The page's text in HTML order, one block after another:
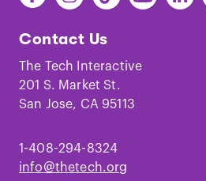
The
on
Facebook
The
on
Instagram
The
on
TikTok
The
Youtube
The
Contact Us
The Tech Interactive
201 S. Market St.
San Jose, CA 95113
1-408-294-8324
info@thetech.org